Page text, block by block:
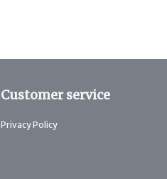
Customer service
Privacy Policy